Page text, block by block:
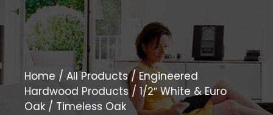
Home / All Products/ Engineered
Hardwood Products/ 1/2″ White & Euro
Oak / Timeless Oak